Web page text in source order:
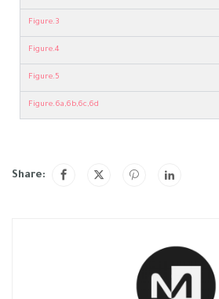
Figure.3
Figure.4
Figure.5
Figure.6a,6b,6c,6d
Share: